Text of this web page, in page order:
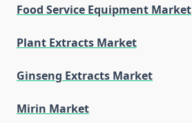
Food Service Equipment Market
Plant Extracts Market
Ginseng Extracts Market
Mirin Market